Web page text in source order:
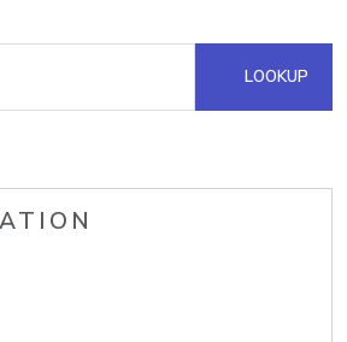
LOOKUP